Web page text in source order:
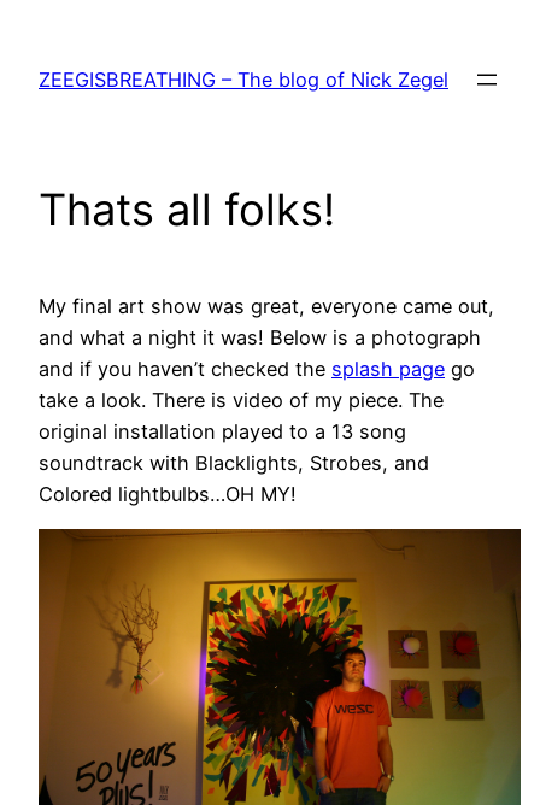
content
ZEEGISBREATHING – The blog of Nick Zegel
Thats all folks!
My final art show was great, everyone came out,
and what a night it was! Below is a photograph
and if you haven’t checked the splash page go
take a look. There is video of my piece. The
original installation played to a 13 song
soundtrack with Blacklights, Strobes, and
Colored lightbulbs…OH MY!